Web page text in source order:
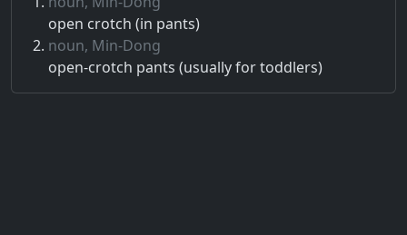
open crotch (in pants)
noun, Min-Dong
open-crotch pants (usually for toddlers)